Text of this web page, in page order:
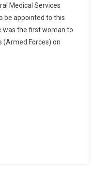
Sadhna
Saxena
Nair
Becomes
Medical Services
be appointed to this
was the first woman to
(Armed Forces) on